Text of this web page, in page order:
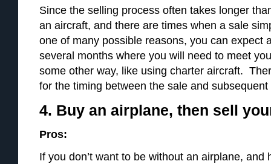
Since the selling process often takes longer
an aircraft, and there are times when a sale
one of many possible reasons, you can expect
several months where you will need to meet
some other way, like using charter aircraft.
for the timing between the sale and
4. Buy an airplane, then sell
Pros:
If you don’t want to be without an airplane, and